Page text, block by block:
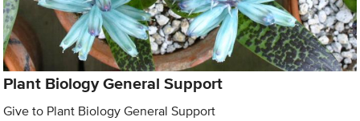
Plant Biology General Support
Give to Plant Biology General Support